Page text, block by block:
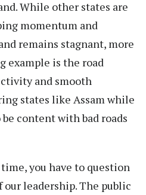
While other states are
momentum and
remains stagnant, more
example is the road
and smooth
states like Assam while
content with bad roads
you have to question
leadership. The public